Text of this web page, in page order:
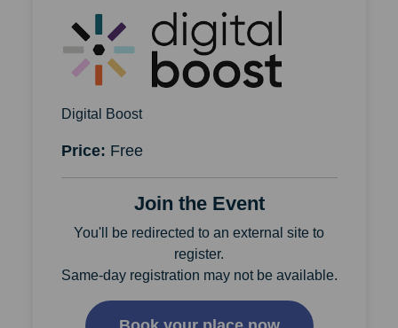
Digital Boost
Price: Free
Join the Event
You'll be redirected to an external site to
register.
Same-day registration may not be available.